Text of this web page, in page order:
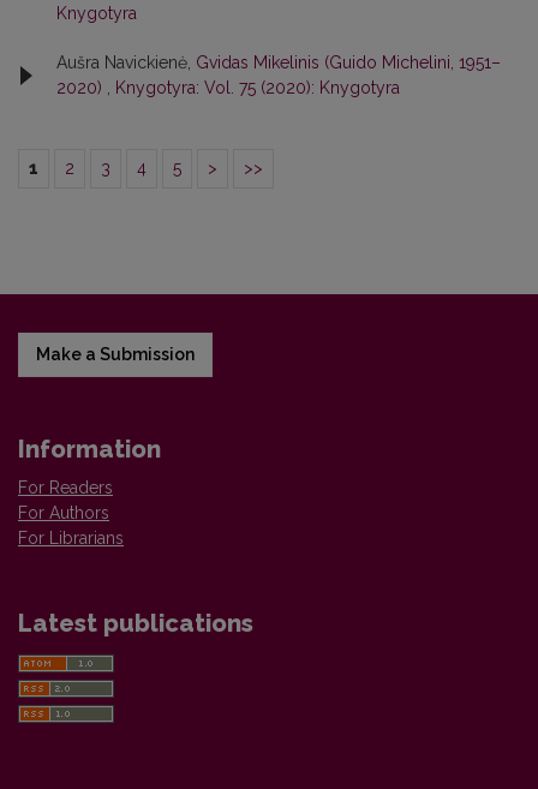
Knygotyra
Aušra Navickienė, Gvidas Mikelinis (Guido Michelini, 1951–
2020)
Knygotyra: Vol. 75 (2020): Knygotyra
1 2 3 4 5 > >>
Make a Submission
Information
For Readers
For Authors
For Librarians
Latest publications